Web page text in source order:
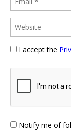
I accept the
Notify me of